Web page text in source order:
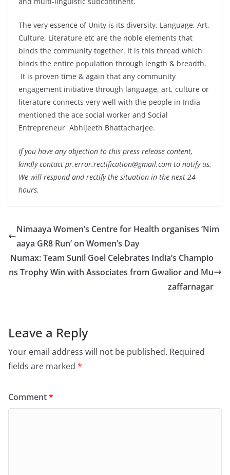
The very essence of Unity is its diversity. Language, Art,
Culture, Literature etc are the noble elements that
binds the community together. It is this thread which
binds the entire population through length & breadth.
It is proven time & again that any community
engagement initiative through language, art, culture or
literature connects very well with the people in India
mentioned the ace social worker and Social
Entrepreneur Abhijeeth Bhattacharjee.
If you have any objection to this press release content,
kindly contact pr.error.rectification@gmail.com to notify us.
We will respond and rectify the situation in the next 24
hours.
Nimaaya Women’s Centre for Health organises ‘Nim
aaya GR8 Run’ on Women’s Day
Numax: Team Sunil Goel Celebrates India’s Champio
ns Trophy Win with Associates from Gwalior and Mu
zaffarnagar
Leave a Reply
Your email address will not be published. Required
fields are marked *
Comment*